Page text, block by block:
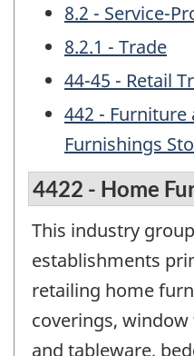
8.2 - Service-
8.2.1 - Trade
44-45 - Retail
442 - Furniture
Furnishings
4422 - Home
This industry
establishments
retailing home
coverings,
and tableware,